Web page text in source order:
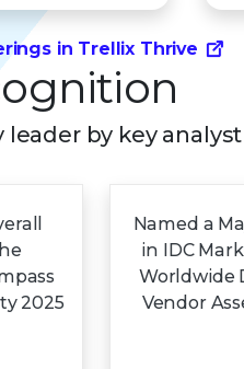
in Trellix Thrive
by key
2025
Named a
in IDC
Worldwide
Vendor